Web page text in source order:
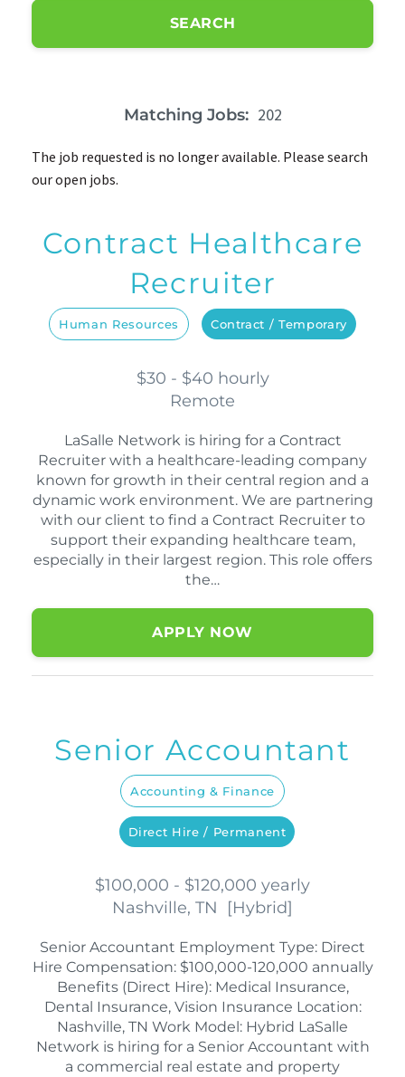
SEARCH
Matching Jobs: 202
The job requested is no longer available. Please search
our open jobs.
Contract Healthcare
Recruiter
Human Resources Contract / Temporary
$30 - $40 hourly
Remote
LaSalle Network is hiring for a Contract
Recruiter with a healthcare-leading company
known for growth in their central region and a
dynamic work environment. We are partnering
with our client to find a Contract Recruiter to
support their expanding healthcare team,
especially in their largest region. This role offers
the…
APPLY NOW
Senior Accountant
Accounting & Finance
Direct Hire / Permanent
$100,000 - $120,000 yearly
Nashville, TN [Hybrid]
Senior Accountant Employment Type: Direct
Hire Compensation: $100,000-120,000 annually
Benefits (Direct Hire): Medical Insurance,
Dental Insurance, Vision Insurance Location:
Nashville, TN Work Model: Hybrid LaSalle
Network is hiring for a Senior Accountant with
a commercial real estate and property